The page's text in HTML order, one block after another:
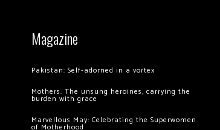
Magazine
Pakistan: Self-adorned in a vortex
Mothers: The unsung heroines, carrying the
burden with grace
Marvellous May: Celebrating the Superwomen
of Motherhood